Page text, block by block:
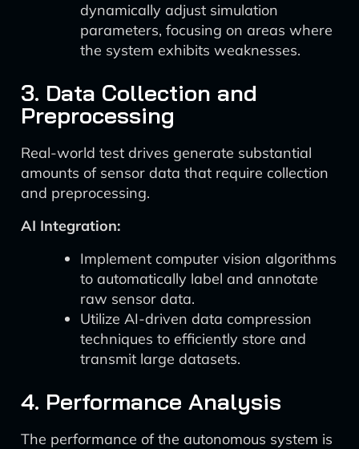
dynamically adjust simulation
parameters, focusing on areas where
the system exhibits weaknesses.
3. Data Collection and
Preprocessing
Real-world test drives generate substantial
amounts of sensor data that require collection
and preprocessing.
AI Integration:
Implement computer vision algorithms
to automatically label and annotate
raw sensor data.
Utilize AI-driven data compression
techniques to efficiently store and
transmit large datasets.
4. Performance Analysis
The performance of the autonomous system is